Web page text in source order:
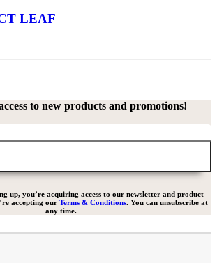
LEAF
to new products and promotions!
up, you’re acquiring access to our newsletter and product
accepting our Terms & Conditions. You can unsubscribe at
any time.